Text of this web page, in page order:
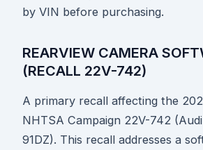
by VIN before purchasing.
REARVIEW CAMERA
(RECALL 22V-742)
A primary recall affecting the
NHTSA Campaign 22V-742
91DZ). This recall addresses a